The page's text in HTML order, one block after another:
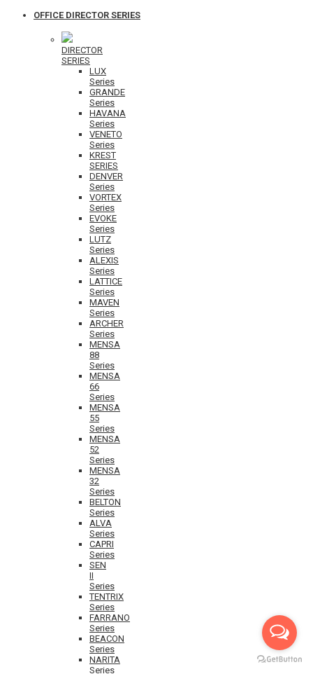
OFFICE DIRECTOR SERIES
DIRECTOR
SERIES
LUX
Series
GRANDE
Series
HAVANA
Series
VENETO
Series
KREST
SERIES
DENVER
Series
VORTEX
Series
EVOKE
Series
LUTZ
Series
ALEXIS
Series
LATTICE
Series
MAVEN
Series
ARCHER
Series
MENSA
88
Series
MENSA
66
Series
MENSA
55
Series
MENSA
52
Series
MENSA
32
Series
BELTON
Series
ALVA
Series
CAPRI
Series
SEN
II
Series
TENTRIX
Series
FARRANO
Series
BEACON
Series
NARITA
Series